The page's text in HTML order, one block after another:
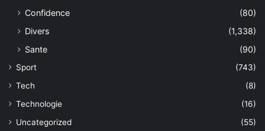
Confidence
(80)
Divers
(1,338)
Sante
(90)
Sport
(743)
Tech
(8)
Technologie
(16)
Uncategorized
(55)